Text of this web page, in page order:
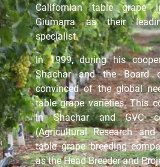
Californian table grape
Giumarra as their
specialist.
In 1999, during his
Shachar and the Board
convinced of the global
table grape varieties. This
in Shachar and GVC
(Agricultural Research and
table grape breeding
as the Head Breeder and